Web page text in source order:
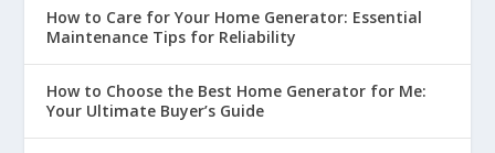
How to Care for Your Home Generator: Essential
Maintenance Tips for Reliability
How to Choose the Best Home Generator for Me:
Your Ultimate Buyer’s Guide